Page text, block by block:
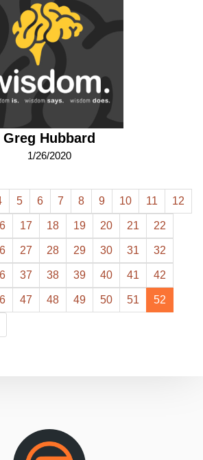
Greg Hubbard
1/26/2020
5 6 7 8 9 10 11 12
17 18 19 20 21 22
27 28 29 30 31 32
37 38 39 40 41 42
47 48 49 50 51 52